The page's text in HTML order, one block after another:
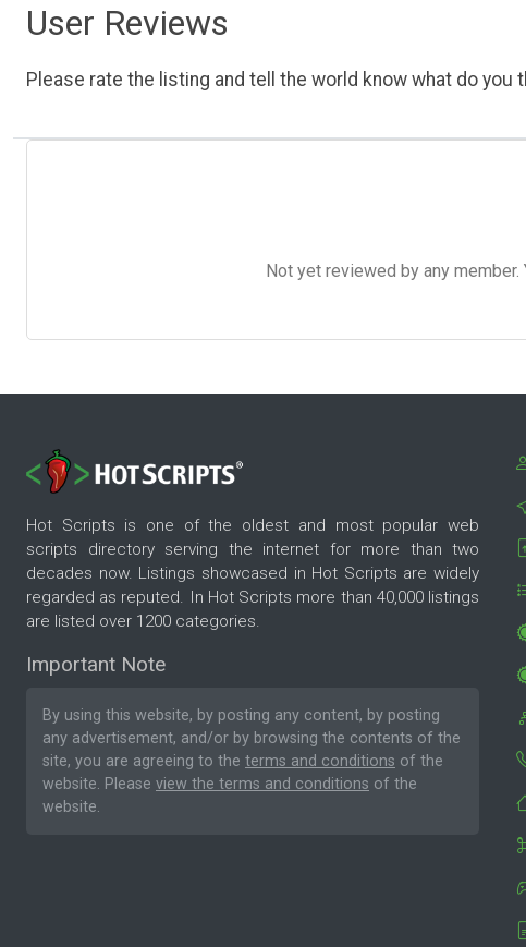
User Reviews
Please rate the listing and tell the world know what do you
Not yet reviewed by any
Hot Scripts is one of the oldest and most popular web
scripts directory serving the internet for more than two
decades now. Listings showcased in Hot Scripts are widely
regarded as reputed. In Hot Scripts more than 40,000 listings
are listed over 1200 categories.
Important Note
By using this website, by posting any content, by posting
any advertisement, and/or by browsing the contents of the
site, you are agreeing to the terms and conditions of the
website. Please view the terms and conditions of the
website.